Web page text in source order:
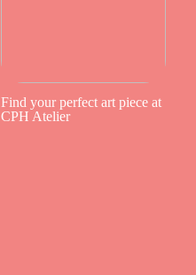
Find your perfect art piece at
CPH Atelier